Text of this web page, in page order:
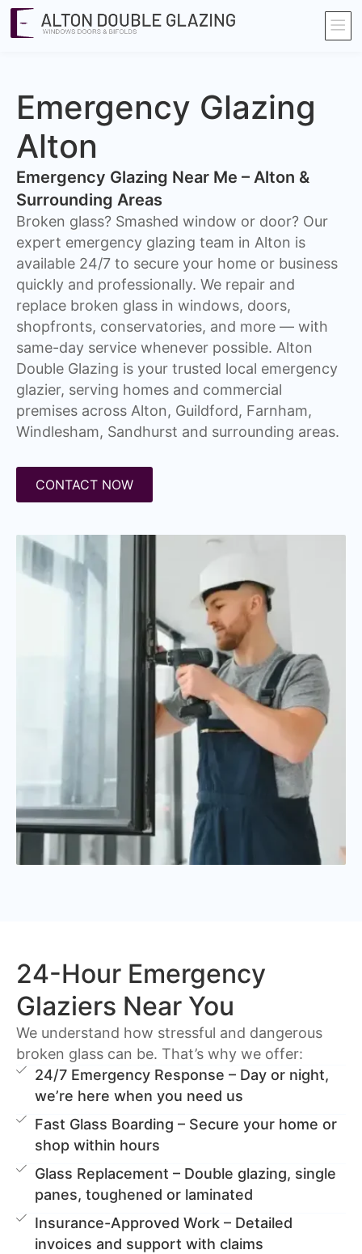
Emergency Glazing
Alton
Emergency Glazing Near Me – Alton &
Surrounding Areas
Broken glass? Smashed window or door? Our
expert emergency glazing team in Alton is
available 24/7 to secure your home or business
quickly and professionally. We repair and
replace broken glass in windows, doors,
shopfronts, conservatories, and more — with
same-day service whenever possible. Alton
Double Glazing is your trusted local emergency
glazier, serving homes and commercial
premises across Alton, Guildford, Farnham,
Windlesham, Sandhurst and surrounding areas.
CONTACT NOW
24-Hour Emergency
Glaziers Near You
We understand how stressful and dangerous
broken glass can be. That’s why we offer:
24/7 Emergency Response – Day or night,
we’re here when you need us
Fast Glass Boarding – Secure your home or
shop within hours
Glass Replacement – Double glazing, single
panes, toughened or laminated
Insurance-Approved Work – Detailed
invoices and support with claims